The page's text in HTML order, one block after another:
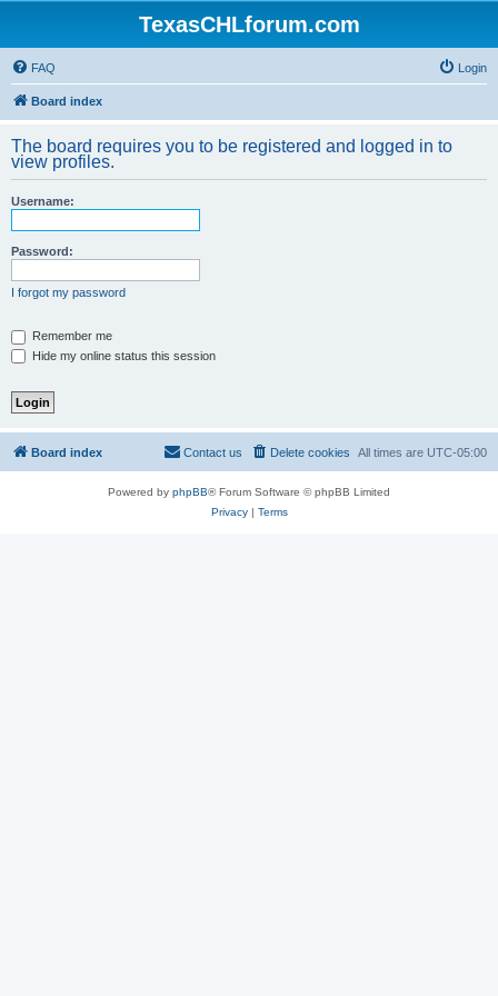
TexasCHLforum.com
FAQ Login
Board index
The board requires you to be registered and logged in to
view profiles.
Username:
Password:
I forgot my password
Remember me
Hide my online status this session
Board index All times are UTC-05:00
Delete cookies
Contact us
Powered by phpBB® Forum Software © phpBB Limited
Privacy| Terms